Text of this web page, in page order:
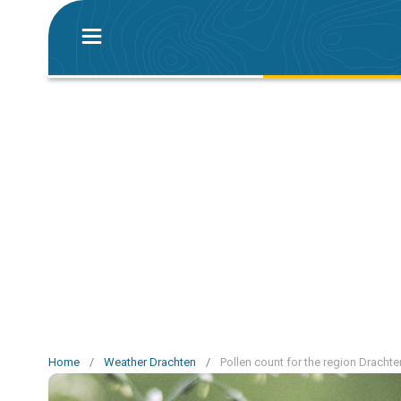
Home / Weather Drachten / Pollen count for the region